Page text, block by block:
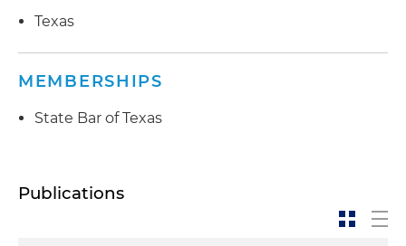
Texas
MEMBERSHIPS
State Bar of Texas
Publications